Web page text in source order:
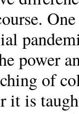
power
of
it is